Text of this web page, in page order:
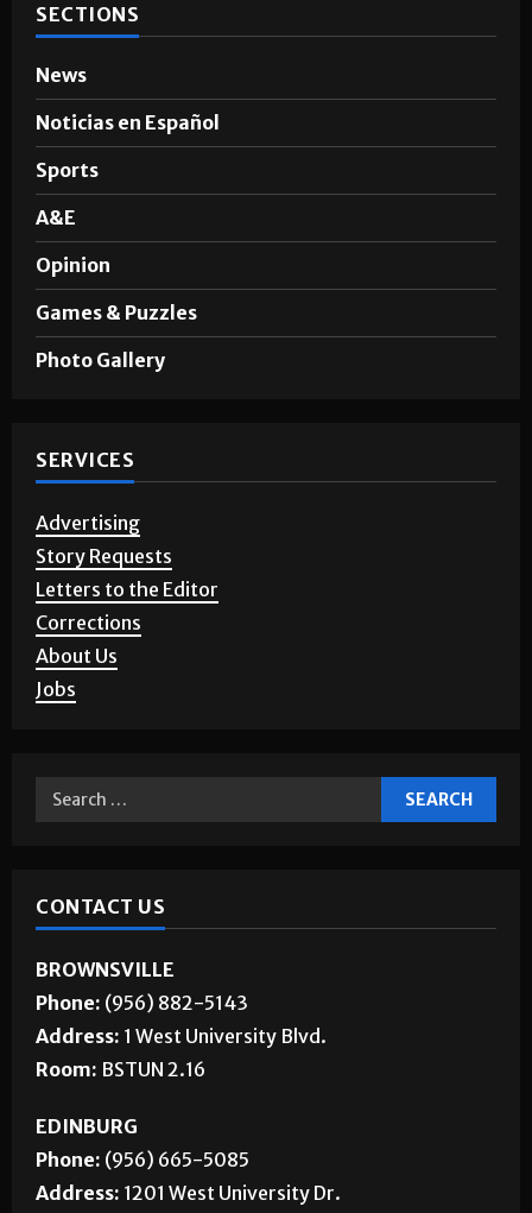
SECTIONS
News
Noticias en Español
Sports
A&E
Opinion
Games & Puzzles
Photo Gallery
SERVICES
Advertising
Story Requests
Letters to the Editor
Corrections
About Us
Jobs
CONTACT US
BROWNSVILLE
Phone: (956) 882-5143
Address: 1 West University Blvd.
Room: BSTUN 2.16
EDINBURG
Phone: (956) 665-5085
Address: 1201 West University Dr.